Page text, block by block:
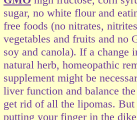
sugar, no white flour and
free foods (no nitrates,
vegetables and fruits and no
soy and canola). If a change
natural herb, homeopathic
supplement might be
liver function and balance
get rid of all the lipomas.
putting your finger in the